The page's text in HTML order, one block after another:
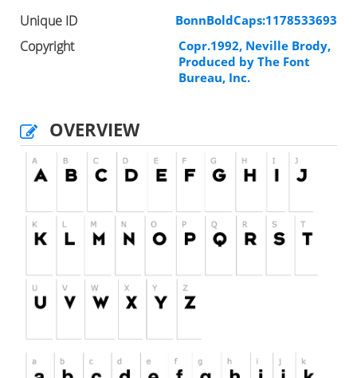
Unique ID BonnBoldCaps:1178533693
Copyright
Copr.1992, Neville Brody,
Produced by The Font
Bureau, Inc.
OVERVIEW